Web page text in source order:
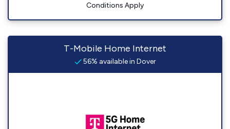
Conditions Apply
T-Mobile Home Internet
56% available in Dover